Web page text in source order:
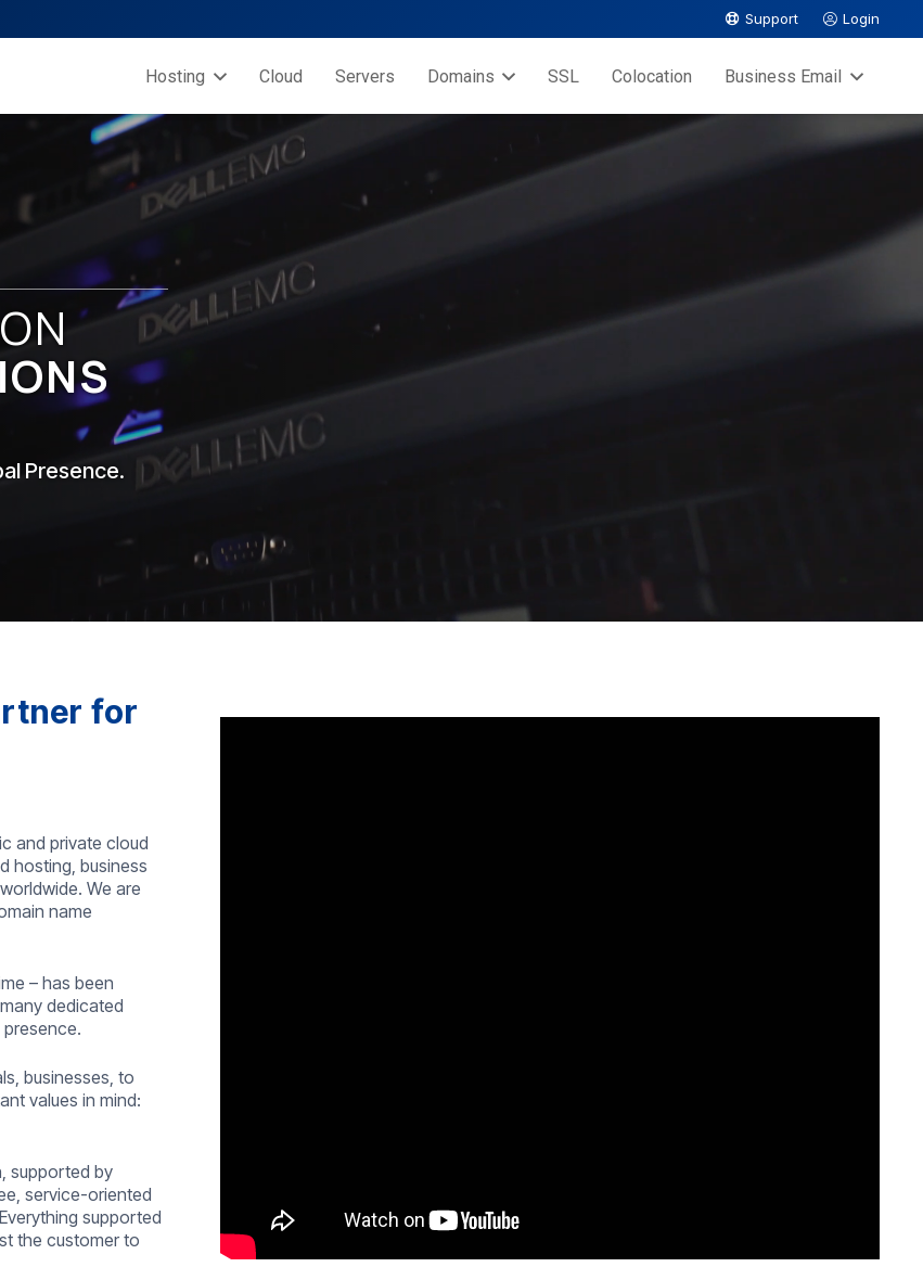
Support Login
Hosting Cloud Servers Domains SSL Colocation Business Email
Presence.
for
and private cloud
hosting, business
We are
name
– has been
dedicated
presence.
businesses, to
values in mind:
supported by
service-oriented
supported
the customer to